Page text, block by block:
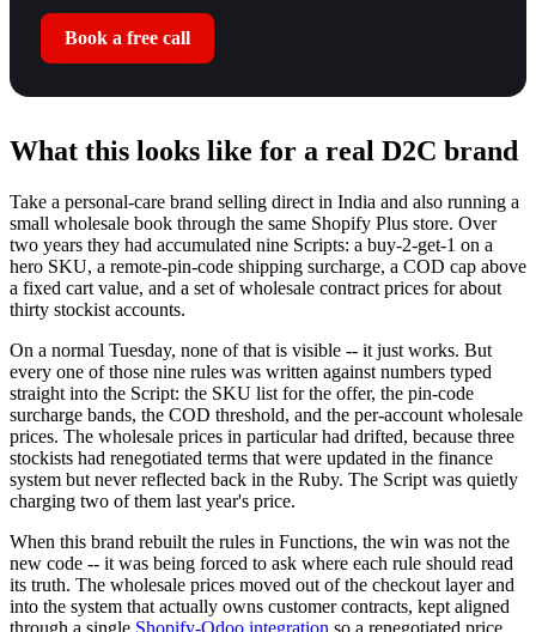
Book a free call
What this looks like for a real D2C brand
Take a personal-care brand selling direct in India and also running a
small wholesale book through the same Shopify Plus store. Over
two years they had accumulated nine Scripts: a buy-2-get-1 on a
hero SKU, a remote-pin-code shipping surcharge, a COD cap above
a fixed cart value, and a set of wholesale contract prices for about
thirty stockist accounts.
On a normal Tuesday, none of that is visible -- it just works. But
every one of those nine rules was written against numbers typed
straight into the Script: the SKU list for the offer, the pin-code
surcharge bands, the COD threshold, and the per-account wholesale
prices. The wholesale prices in particular had drifted, because three
stockists had renegotiated terms that were updated in the finance
system but never reflected back in the Ruby. The Script was quietly
charging two of them last year's price.
When this brand rebuilt the rules in Functions, the win was not the
new code -- it was being forced to ask where each rule should read
its truth. The wholesale prices moved out of the checkout layer and
into the system that actually owns customer contracts, kept aligned
through a single Shopify-Odoo integration so a renegotiated price